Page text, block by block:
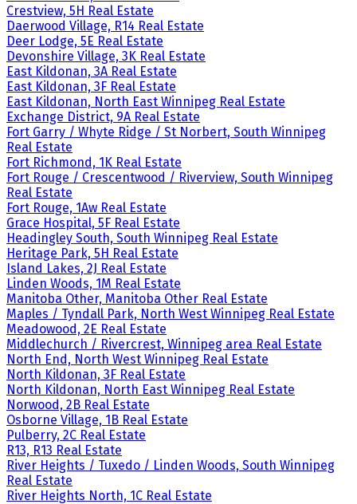
Crestview, 5H Real Estate
Daerwood Village, R14 Real Estate
Deer Lodge, 5E Real Estate
Devonshire Village, 3K Real Estate
East Kildonan, 3A Real Estate
East Kildonan, 3F Real Estate
East Kildonan, North East Winnipeg Real Estate
Exchange District, 9A Real Estate
Fort Garry / Whyte Ridge / St Norbert, South Winnipeg
Real Estate
Fort Richmond, 1K Real Estate
Fort Rouge / Crescentwood / Riverview, South Winnipeg
Real Estate
Fort Rouge, 1Aw Real Estate
Grace Hospital, 5F Real Estate
Headingley South, South Winnipeg Real Estate
Heritage Park, 5H Real Estate
Island Lakes, 2J Real Estate
Linden Woods, 1M Real Estate
Manitoba Other, Manitoba Other Real Estate
Maples / Tyndall Park, North West Winnipeg Real Estate
Meadowood, 2E Real Estate
Middlechurch / Rivercrest, Winnipeg area Real Estate
North End, North West Winnipeg Real Estate
North Kildonan, 3F Real Estate
North Kildonan, North East Winnipeg Real Estate
Norwood, 2B Real Estate
Osborne Village, 1B Real Estate
Pulberry, 2C Real Estate
R13, R13 Real Estate
River Heights / Tuxedo / Linden Woods, South Winnipeg
Real Estate
River Heights North, 1C Real Estate